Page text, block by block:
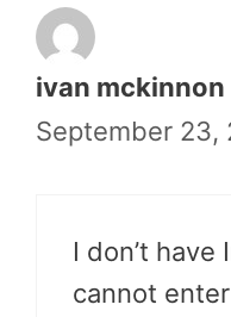
ivan mckinnon
September 23,
I don’t have
cannot